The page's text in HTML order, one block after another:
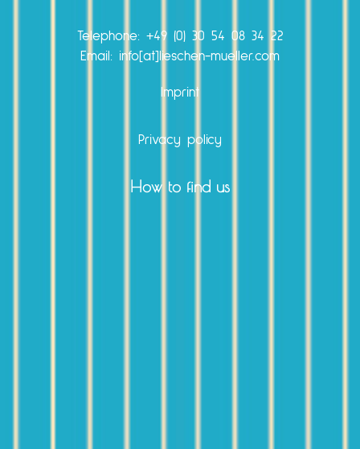
Telephone: +49 (0) 30 54 08 34 22
Email: info[at]lieschen-mueller.com
Imprint
Privacy policy
How to find us